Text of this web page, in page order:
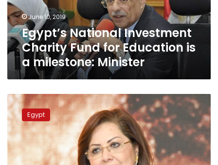
is
a
milestone:
Minister
June 10, 2019
Egypt’s National Investment
Charity Fund for Education is
a milestone: Minister
Egypt’s
National
Investment
Charity
Fund
holds
founding
Egypt